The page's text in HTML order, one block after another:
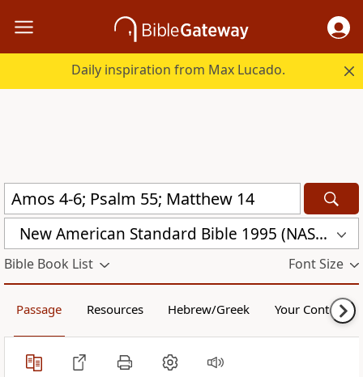
Daily inspiration from Max Lucado.
New American Standard Bible 1995 (NASB1995)
Bible Book List Font Size
Passage Resources Hebrew/Greek Your Content